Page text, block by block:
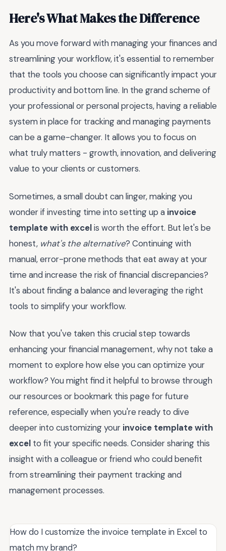
Here's What Makes the Difference
As you move forward with managing your finances and
streamlining your workflow, it's essential to remember
that the tools you choose can significantly impact your
productivity and bottom line. In the grand scheme of
your professional or personal projects, having a reliable
system in place for tracking and managing payments
can be a game-changer. It allows you to focus on
what truly matters - growth, innovation, and delivering
value to your clients or customers.
Sometimes, a small doubt can linger, making you
wonder if investing time into setting up a invoice
template with excelis worth the effort. But let's be
honest, what's the alternative? Continuing with
manual, error-prone methods that eat away at your
time and increase the risk of financial discrepancies?
It's about finding a balance and leveraging the right
tools to simplify your workflow.
Now that you've taken this crucial step towards
enhancing your financial management, why not take a
moment to explore how else you can optimize your
workflow? You might find it helpful to browse through
our resources or bookmark this page for future
reference, especially when you're ready to dive
deeper into customizing your invoice template with
excel to fit your specific needs. Consider sharing this
insight with a colleague or friend who could benefit
from streamlining their payment tracking and
management processes.
How do I customize the invoice template in Excel to
match my brand?